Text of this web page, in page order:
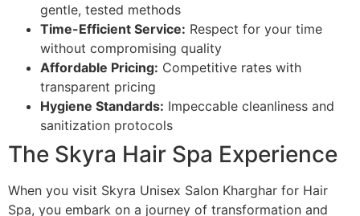
gentle, tested methods
Time-Efficient Service: Respect for your time
without compromising quality
Affordable Pricing: Competitive rates with
transparent pricing
Hygiene Standards: Impeccable cleanliness and
sanitization protocols
The Skyra Hair Spa Experience
When you visit Skyra Unisex Salon Kharghar for Hair
Spa, you embark on a journey of transformation and